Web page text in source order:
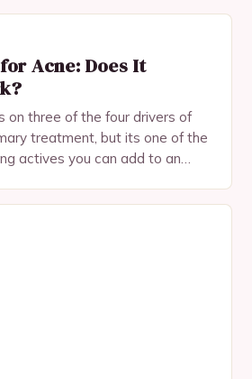
Acne: Does It
on three of the four drivers of
treatment, but its one of the
actives you can add to an